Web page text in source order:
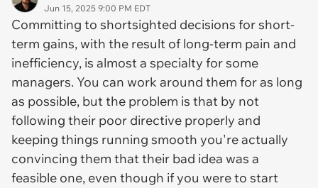
Jun 15, 2025 9:00 PM EDT
Committing to shortsighted decisions for short-
term gains, with the result of long-term pain and
inefficiency, is almost a specialty for some
managers. You can work around them for as long
as possible, but the problem is that by not
following their poor directive properly and
keeping things running smooth you're actually
convincing them that their bad idea was a
feasible one, even though if you were to start